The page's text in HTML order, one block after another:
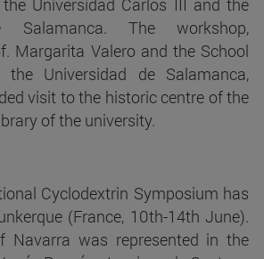
Universidad Carlos III and the
Salamanca. The workshop,
Margarita Valero and the School
Universidad de Salamanca,
visit to the historic centre of the
of the university.
Cyclodextrin Symposium has
(France, 10th-14th June).
Navarra was represented in the